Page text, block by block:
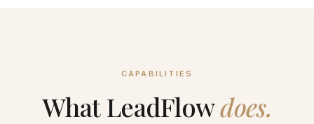
CAPABILITIES
What LeadFlowdoes.